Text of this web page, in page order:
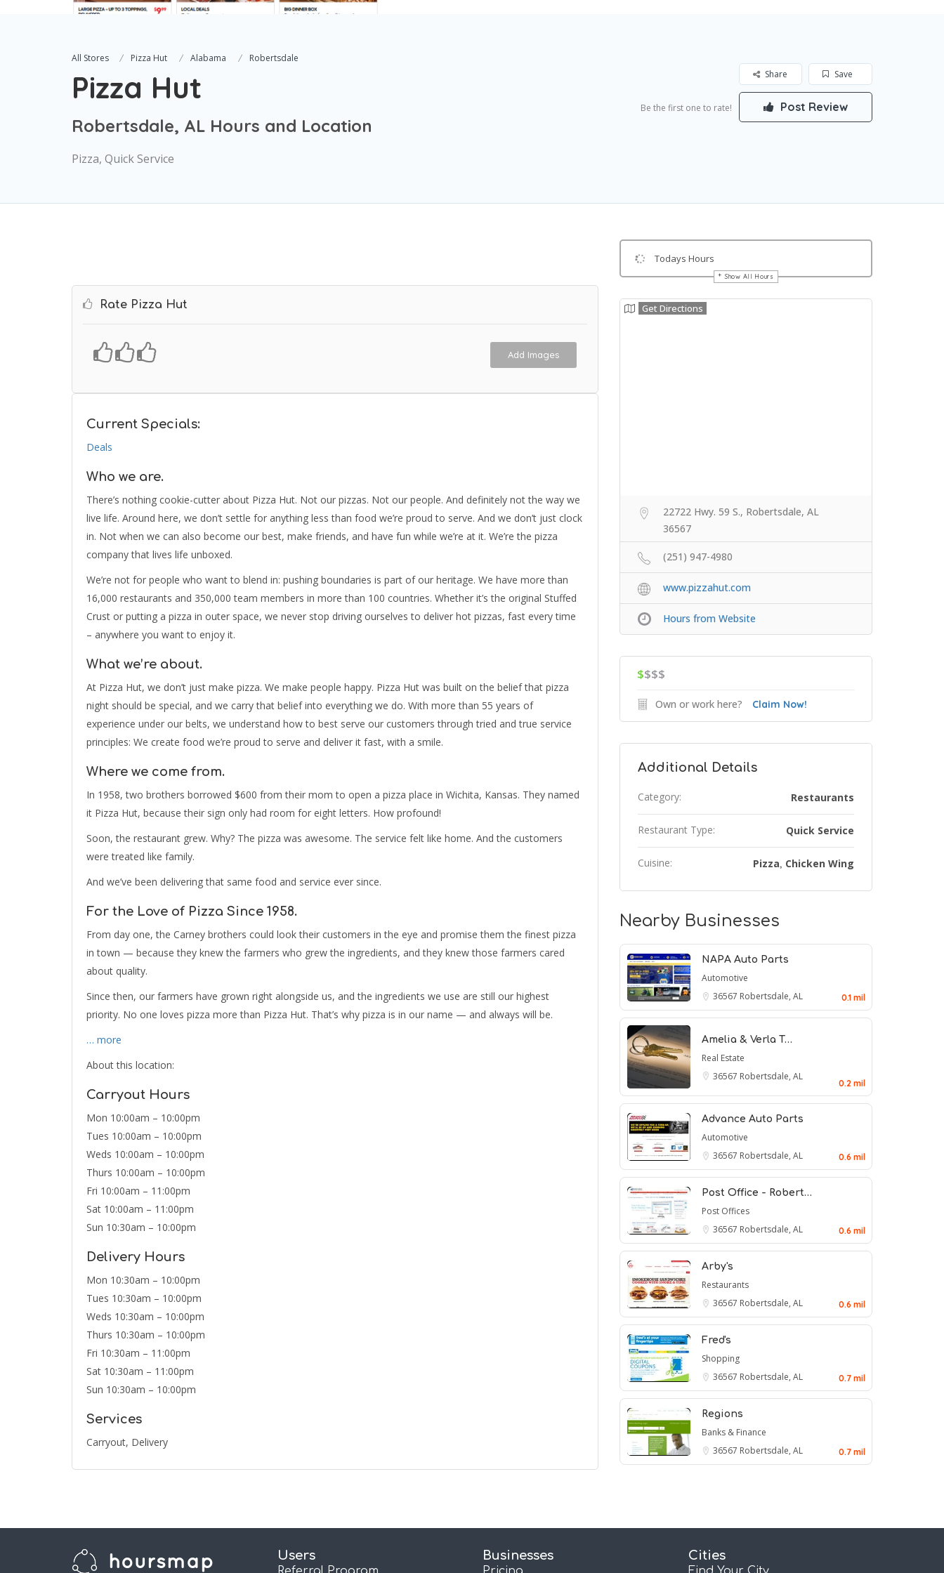
All Stores Pizza Hut Alabama Robertsdale
Pizza Hut
Robertsdale, AL Hours and Location
Pizza, Quick Service
Save
Share
Be the first one to rate! Post Review
Rate Pizza Hut
Add Images
Current Specials:
Deals
Who we are.
There’s nothing cookie-cutter about Pizza Hut. Not our pizzas. Not our people. And definitely not the way we
live life. Around here, we don’t settle for anything less than food we’re proud to serve. And we don’t just clock
in. Not when we can also become our best, make friends, and have fun while we’re at it. We’re the pizza
company that lives life unboxed.
We’re not for people who want to blend in: pushing boundaries is part of our heritage. We have more than
16,000 restaurants and 350,000 team members in more than 100 countries. Whether it’s the original Stuffed
Crust or putting a pizza in outer space, we never stop driving ourselves to deliver hot pizzas, fast every time
– anywhere you want to enjoy it.
What we’re about.
At Pizza Hut, we don’t just make pizza. We make people happy. Pizza Hut was built on the belief that pizza
night should be special, and we carry that belief into everything we do. With more than 55 years of
experience under our belts, we understand how to best serve our customers through tried and true service
principles: We create food we’re proud to serve and deliver it fast, with a smile.
Where we come from.
In 1958, two brothers borrowed $600 from their mom to open a pizza place in Wichita, Kansas. They named
it Pizza Hut, because their sign only had room for eight letters. How profound!
Soon, the restaurant grew. Why? The pizza was awesome. The service felt like home. And the customers
were treated like family.
And we’ve been delivering that same food and service ever since.
For the Love of Pizza Since 1958.
From day one, the Carney brothers could look their customers in the eye and promise them the finest pizza
in town — because they knew the farmers who grew the ingredients, and they knew those farmers cared
about quality.
Since then, our farmers have grown right alongside us, and the ingredients we use are still our highest
priority. No one loves pizza more than Pizza Hut. That’s why pizza is in our name — and always will be.
… more
About this location:
Carryout Hours
Mon 10:00am – 10:00pm
Tues 10:00am – 10:00pm
Weds 10:00am – 10:00pm
Thurs 10:00am – 10:00pm
Fri 10:00am – 11:00pm
Sat 10:00am – 11:00pm
Sun 10:30am – 10:00pm
Delivery Hours
Mon 10:30am – 10:00pm
Tues 10:30am – 10:00pm
Weds 10:30am – 10:00pm
Thurs 10:30am – 10:00pm
Fri 10:30am – 11:00pm
Sat 10:30am – 11:00pm
Sun 10:30am – 10:00pm
Services
Carryout, Delivery
Todays Hours
Show All Hours
Get Directions
22722 Hwy. 59 S., Robertsdale, AL
36567
(251) 947-4980
www.pizzahut.com
Hours from Website
$$$$
Own or work here? Claim Now!
Additional Details
Category: Restaurants
Restaurant Type: Quick Service
Cuisine: Pizza, Chicken Wing
Nearby Businesses
NAPA Auto Parts
Automotive
36567 Robertsdale, AL 0.1 mil
Amelia & Verla T…
Real Estate
36567 Robertsdale, AL
0.2 mil
Advance Auto Parts
Automotive
36567 Robertsdale, AL 0.6 mil
Post Office - Robert…
Post Offices
36567 Robertsdale, AL 0.6 mil
Arby's
Restaurants
36567 Robertsdale, AL 0.6 mil
Fred's
Shopping
36567 Robertsdale, AL 0.7 mil
Regions
Banks & Finance
36567 Robertsdale, AL 0.7 mil
Users Businesses Cities